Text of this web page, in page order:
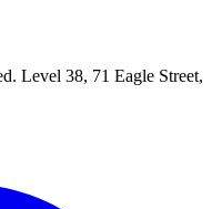
Level 38, 71 Eagle Street,